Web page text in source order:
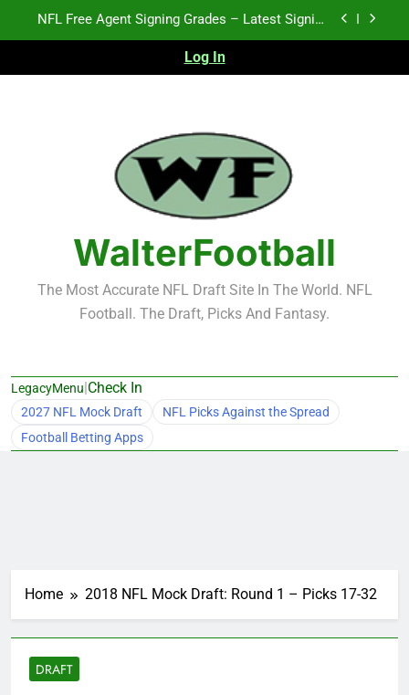
2026 NFL Preseason Recap and Fantasy Football
Fantasy Football Rankings: TEs – 21-45
NFL Free Agent Signing Grades – Latest Signing
Grades for 2026 NFL Free Agency
2026 NFL Preseason Recap and Fantasy Football
Notes: Week 1
Fantasy Football Rankings: TEs – 21-45
Log In
WalterFootball
The Most Accurate NFL Draft Site In The World. NFL
Football. The Draft, Picks And Fantasy.
LegacyMenu|Check In
2027 NFL Mock Draft
NFL Picks Against the Spread
Football Betting Apps
Home 2018 NFL Mock Draft: Round 1 – Picks 17-32
DRAFT